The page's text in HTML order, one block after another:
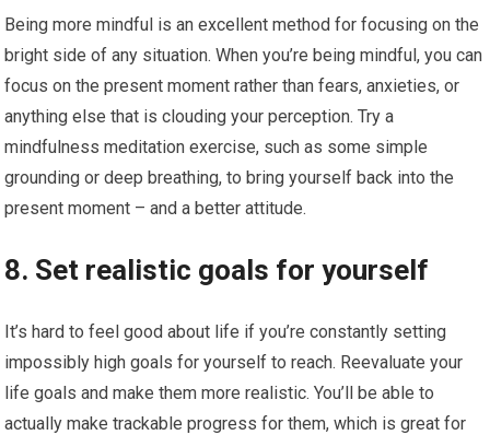
Being more mindful is an excellent method for focusing on the
bright side of any situation. When you’re being mindful, you can
focus on the present moment rather than fears, anxieties, or
anything else that is clouding your perception. Try a
mindfulness meditation exercise, such as some simple
grounding or deep breathing, to bring yourself back into the
present moment – and a better attitude.
8. Set realistic goals for yourself
It’s hard to feel good about life if you’re constantly setting
impossibly high goals for yourself to reach. Reevaluate your
life goals and make them more realistic. You’ll be able to
actually make trackable progress for them, which is great for